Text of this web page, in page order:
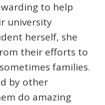
to help
university
herself, she
their efforts to
families.
by other
do amazing